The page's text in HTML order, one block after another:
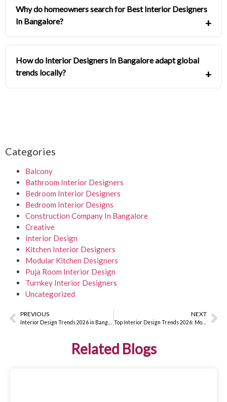
Why do homeowners search for Best Interior Designers
In Bangalore?
How do Interior Designers In Bangalore adapt global
trends locally?
Categories
Balcony
Bathroom Interior Designers
Bedroom Interior Designers
Bedroom Interior Designs
Construction Company In Bangalore
Creative
Interior Design
Kitchen Interior Designers
Modular Kitchen Designers
Puja Room Interior Design
Turnkey Interior Designers
Uncategorized
PREVIOUS NEXT
Top Interior Design Trends 2026: Modern Styles, Smart Materials & Trending Colour Palettes
Related Blogs